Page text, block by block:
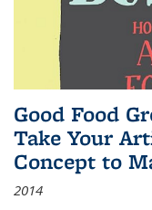
Good Food
Take Your
Concept to
2014